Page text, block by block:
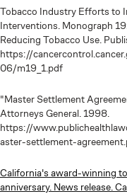
Tobacco Industry Efforts to
Interventions. Monograph
Reducing Tobacco Use.
https://
06/m19_1.pdf
"Master Settlement
Attorneys General. 1998.
https://
aster-settlement-
California's award-winning
anniversary. News release.